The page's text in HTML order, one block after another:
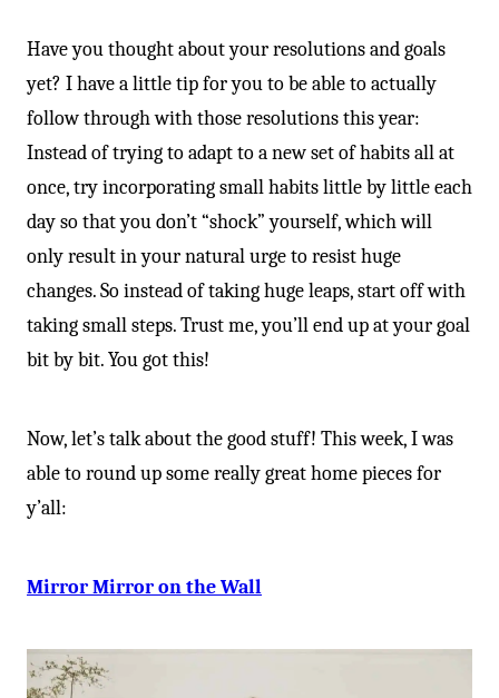
Have you thought about your resolutions and goals
yet? I have a little tip for you to be able to actually
follow through with those resolutions this year:
Instead of trying to adapt to a new set of habits all at
once, try incorporating small habits little by little each
day so that you don’t “shock” yourself, which will
only result in your natural urge to resist huge
changes. So instead of taking huge leaps, start off with
taking small steps. Trust me, you’ll end up at your goal
bit by bit. You got this!
Now, let’s talk about the good stuff! This week, I was
able to round up some really great home pieces for
y’all:
Mirror Mirror on the Wall